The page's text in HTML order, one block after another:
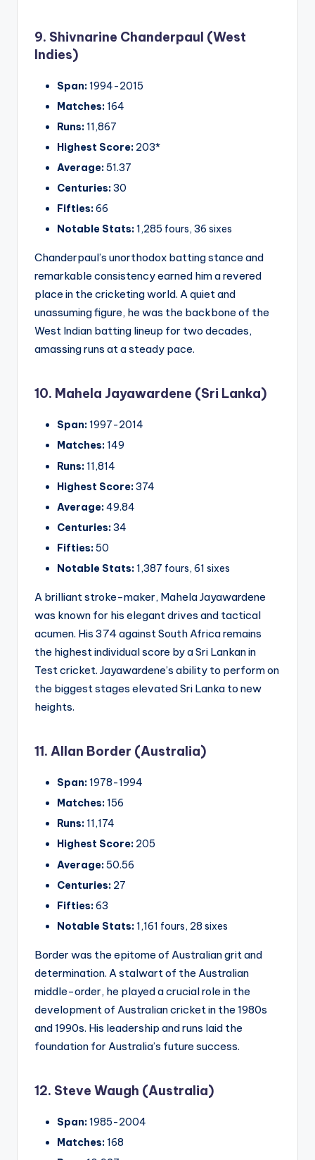
9. Shivnarine Chanderpaul (West
Indies)
Span:1994-2015
Matches:164
Runs:11,867
Highest Score: 203*
Average:51.37
Centuries:30
Fifties:66
Notable Stats:1,285 fours, 36 sixes
Chanderpaul’s unorthodox batting stance and
remarkable consistency earned him a revered
place in the cricketing world. A quiet and
unassuming figure, he was the backbone of the
West Indian batting lineup for two decades,
amassing runs at a steady pace.
10. Mahela Jayawardene (Sri Lanka)
Span:1997-2014
Matches:149
Runs:11,814
Highest Score:374
Average:49.84
Centuries:34
Fifties:50
Notable Stats:1,387 fours, 61 sixes
A brilliant stroke-maker, Mahela Jayawardene
was known for his elegant drives and tactical
acumen. His 374 against South Africa remains
the highest individual score by a Sri Lankan in
Test cricket. Jayawardene’s ability to perform on
the biggest stages elevated Sri Lanka to new
heights.
11. Allan Border (Australia)
Span:1978-1994
Matches:156
Runs:11,174
Highest Score: 205
Average:50.56
Centuries: 27
Fifties:63
Notable Stats:1,161 fours, 28 sixes
Border was the epitome of Australian grit and
determination. A stalwart of the Australian
middle-order, he played a crucial role in the
development of Australian cricket in the 1980s
and 1990s. His leadership and runs laid the
foundation for Australia’s future success.
12. Steve Waugh (Australia)
Span:1985-2004
Matches:168